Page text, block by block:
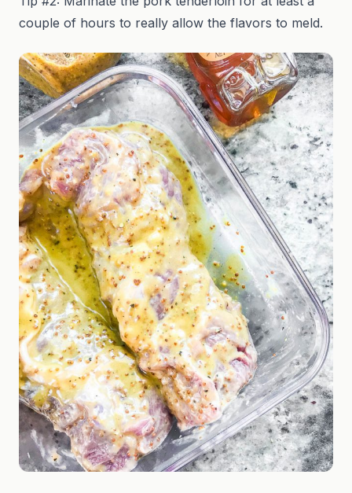
couple of hours to really allow the flavors to meld.